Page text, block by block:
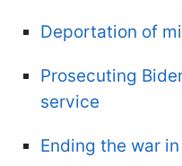
Deportation of
Prosecuting
service
Ending the war